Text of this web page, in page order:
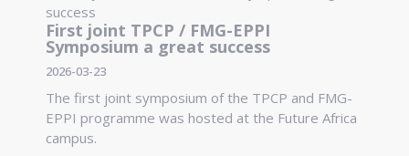
First joint TPCP / FMG-EPPI
Symposium a great success
2026-03-23
The first joint symposium of the TPCP and FMG-
EPPI programme was hosted at the Future Africa
campus.